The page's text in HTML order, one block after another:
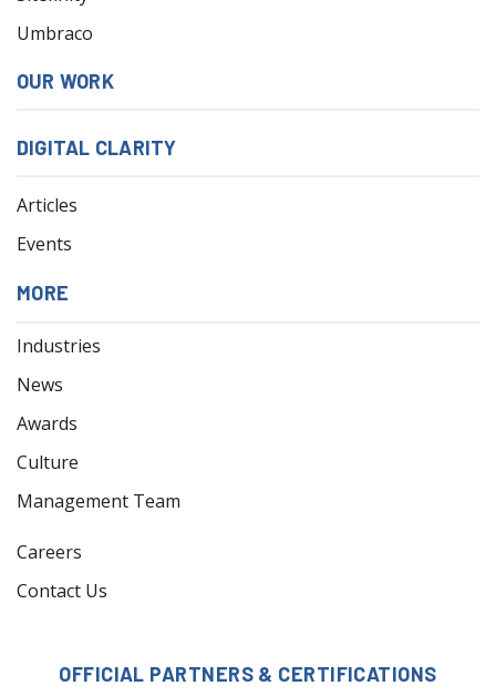
Umbraco
OUR WORK
DIGITAL CLARITY
Articles
Events
MORE
Industries
News
Awards
Culture
Management Team
Careers
Contact Us
OFFICIAL PARTNERS & CERTIFICATIONS